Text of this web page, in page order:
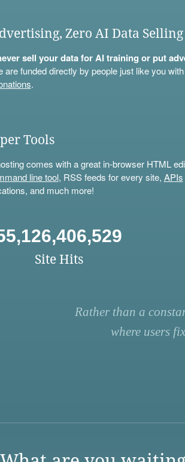
Zero AI Data Selling
sell your data for AI training or put
are funded directly by people just like you with
.
Tools
comes with a great in-browser HTML
line tool, RSS feeds for every site, APIs
and much more!
Site Hits
Rather than a
where users